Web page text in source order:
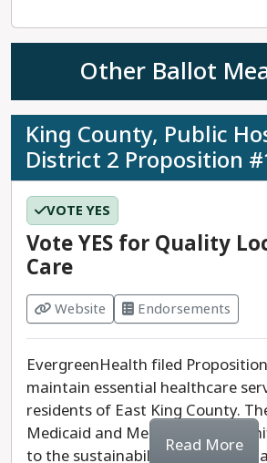
are meant to divide us. Lynda
Northshore School District.
Last updated: 2025-07-24
Other Ballot
King County, Public
District 2 Proposition
VOTE YES
Vote YES for Quality
Care
Website Endorsements
EvergreenHealth filed
maintain essential healthcare
residents of East King County.
Medicaid and Medicare pose
to the sustainability of hospitals
Read More